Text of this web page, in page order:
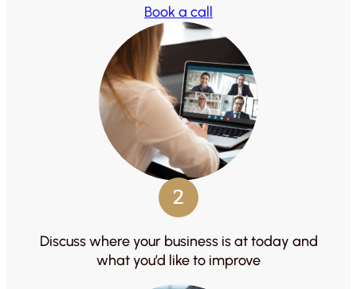
Book a call
2
Discuss where your business is at today and
what you’d like to improve